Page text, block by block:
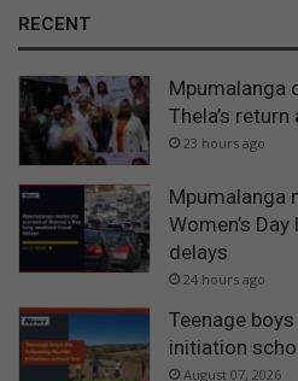
RECENT
Mpumalanga
Thela’s
23 hours ago
Mpumalanga
Women’s
delays
24 hours ago
Teenage
initiation
August 07, 2026